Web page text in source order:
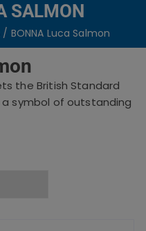
SALMON
/ BONNA Luca Salmon
the British Standard
a symbol of outstanding